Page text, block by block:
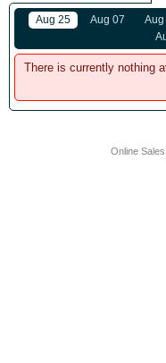
Aug 25 Aug 07 Aug
There is currently nothing
Online